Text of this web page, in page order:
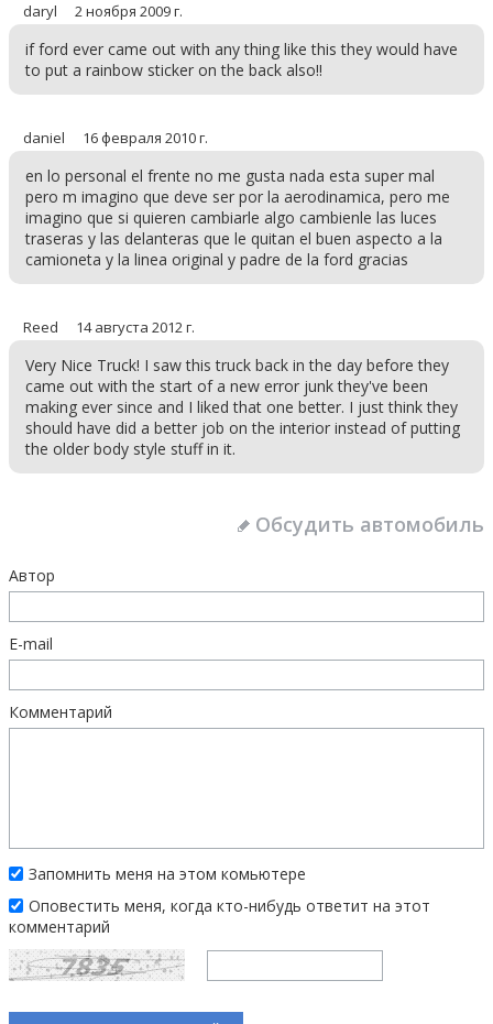
daryl 2 ноября 2009 г.
if ford ever came out with any thing like this they would have
to put a rainbow sticker on the back also!!
daniel 16 февраля 2010 г.
en lo personal el frente no me gusta nada esta super mal
pero m imagino que deve ser por la aerodinamica, pero me
imagino que si quieren cambiarle algo cambienle las luces
traseras y las delanteras que le quitan el buen aspecto a la
camioneta y la linea original y padre de la ford gracias
Reed 14 августа 2012 г.
Very Nice Truck! I saw this truck back in the day before they
came out with the start of a new error junk they've been
making ever since and I liked that one better. I just think they
should have did a better job on the interior instead of putting
the older body style stuff in it.
Обсудить автомобиль
Автор
E-mail
Комментарий
Запомнить меня на этом комьютере
Оповестить меня, когда кто-нибудь ответит на этот
комментарий